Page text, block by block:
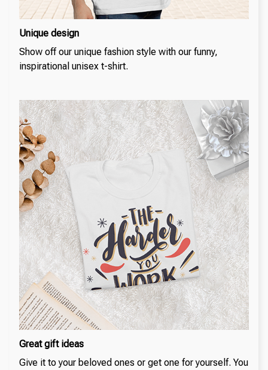
Unique design
Show off our unique fashion style with our funny,
inspirational unisex t-shirt.
Great gift ideas
Give it to your beloved ones or get one for yourself. You